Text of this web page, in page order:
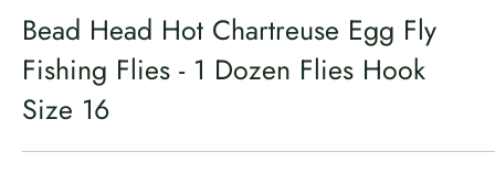
Bead Head Hot Chartreuse Egg Fly
Fishing Flies - 1 Dozen Flies Hook
Size 16